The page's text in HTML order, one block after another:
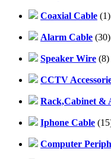
Coaxial Cable (1)
Alarm Cable (30)
Speaker Wire (8)
CCTV
Rack,Cabinet &
Iphone Cable
Computer